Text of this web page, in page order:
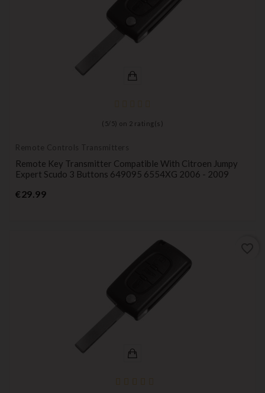
( 5/ 5) on 2 rating(s)
Remote Controls Transmitters
Remote Key Transmitter Compatible With Citroen Jumpy
Expert Scudo 3 Buttons 649095 6554XG 2006 - 2009
€29.99Price